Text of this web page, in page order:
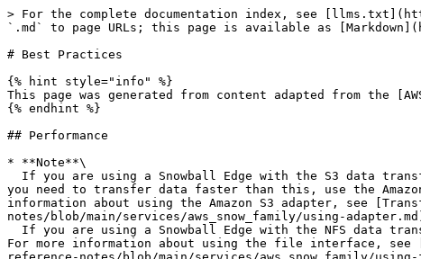
> For the complete documentation index, see
`.md` to page URLs; this page is available as
# Best Practices
{% hint style="info" %}
This page was generated from content adapted from the
{% endhint %}
## Performance
* **Note**\
you need to transfer data faster than this, use the
information about using the Amazon S3 adapter, see
notes/blob/main/services/aws_snow_family/using-
For more information about using the file interface,